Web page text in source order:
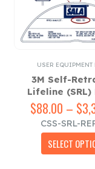
Price
$1,325.00
through
$1,583.00
USER EQUIPMENT
3M Self-
Lifeline (SRL)
$88.00 – $
CSS-SRL-
SELECT